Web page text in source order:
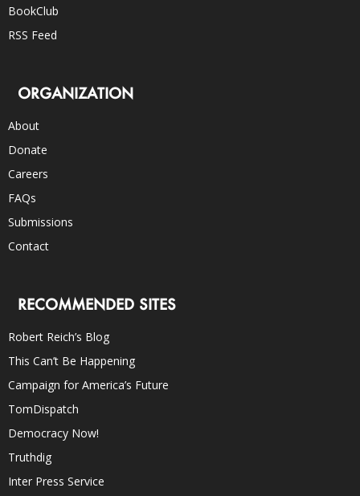
BookClub
RSS Feed
ORGANIZATION
About
Donate
Careers
FAQs
Submissions
Contact
RECOMMENDED SITES
Robert Reich’s Blog
This Can’t Be Happening
Campaign for America’s Future
TomDispatch
Democracy Now!
Truthdig
Inter Press Service